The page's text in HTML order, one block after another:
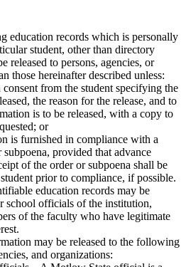
education records which is personally
student, other than directory
released to persons, agencies, or
those hereinafter described unless:
from the student specifying the
the reason for the release, and to
is to be released, with a copy to
or
is furnished in compliance with a
provided that advance
of the order or subpoena shall be
prior to compliance, if possible.
education records may be
school officials of the institution,
of the faculty who have legitimate
may be released to the following
and organizations: